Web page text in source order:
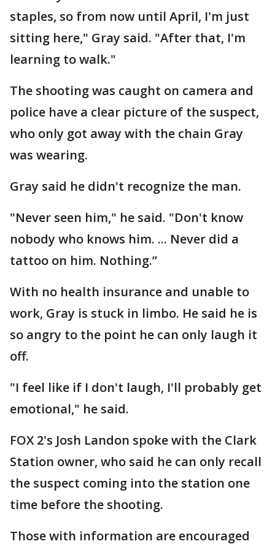
staples, so from now until April, I'm just
sitting here," Gray said. "After that, I'm
learning to walk."
The shooting was caught on camera and
police have a clear picture of the suspect,
who only got away with the chain Gray
was wearing.
Gray said he didn't recognize the man.
"Never seen him," he said. "Don't know
nobody who knows him. ... Never did a
tattoo on him. Nothing.”
With no health insurance and unable to
work, Gray is stuck in limbo. He said he is
so angry to the point he can only laugh it
off.
"I feel like if I don't laugh, I'll probably get
emotional," he said.
FOX 2's Josh Landon spoke with the Clark
Station owner, who said he can only recall
the suspect coming into the station one
time before the shooting.
Those with information are encouraged